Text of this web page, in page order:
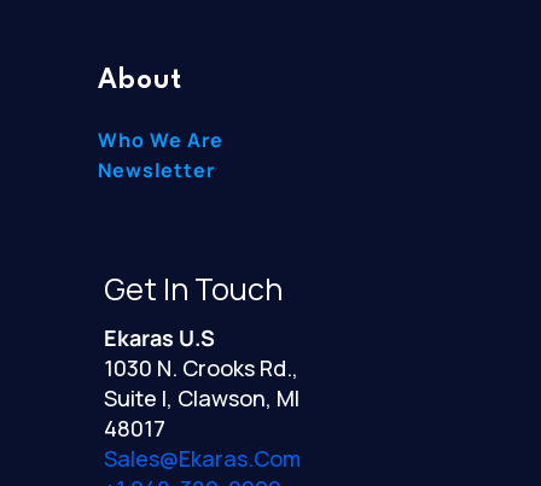
About
Who We Are
Newsletter
Get In Touch
Ekaras U.S
1030 N. Crooks Rd.,
Suite I, Clawson, MI
48017
Sales@ekaras.com